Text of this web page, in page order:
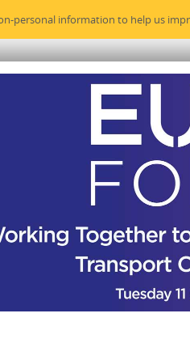
personal information to help us